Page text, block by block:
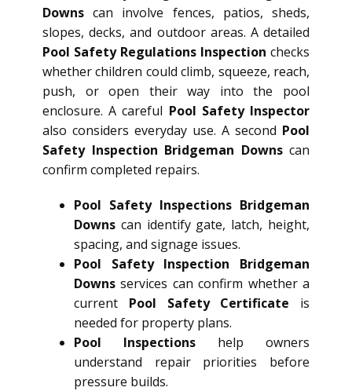
Downs can involve fences, patios, sheds,
slopes, decks, and outdoor areas. A detailed
Pool Safety Regulations Inspection checks
whether children could climb, squeeze, reach,
push, or open their way into the pool
enclosure. A careful Pool Safety Inspector
also considers everyday use. A second Pool
Safety Inspection Bridgeman Downscan
confirm completed repairs.
Pool Safety Inspections Bridgeman
Downs can identify gate, latch, height,
spacing, and signage issues.
Pool Safety Inspection Bridgeman
Downs services can confirm whether a
current Pool Safety Certificate is
needed for property plans.
Pool Inspections help owners
understand repair priorities before
pressure builds.